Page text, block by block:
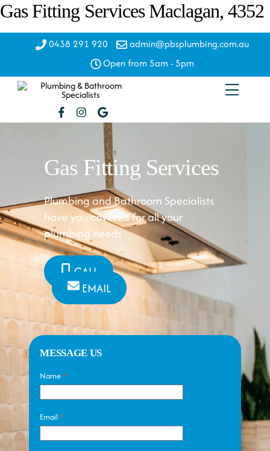
Skip
Gas Fitting Services Maclagan, 4352
0438 291 920
admin@pbsplumbing.com.au
Open from 5am - 5pm
Menu
Gas Fitting Services
Plumbing and Bathroom Specialists
have you covered for all your
plumbing needs
CALL
EMAIL
MESSAGE US
Name*
Email*